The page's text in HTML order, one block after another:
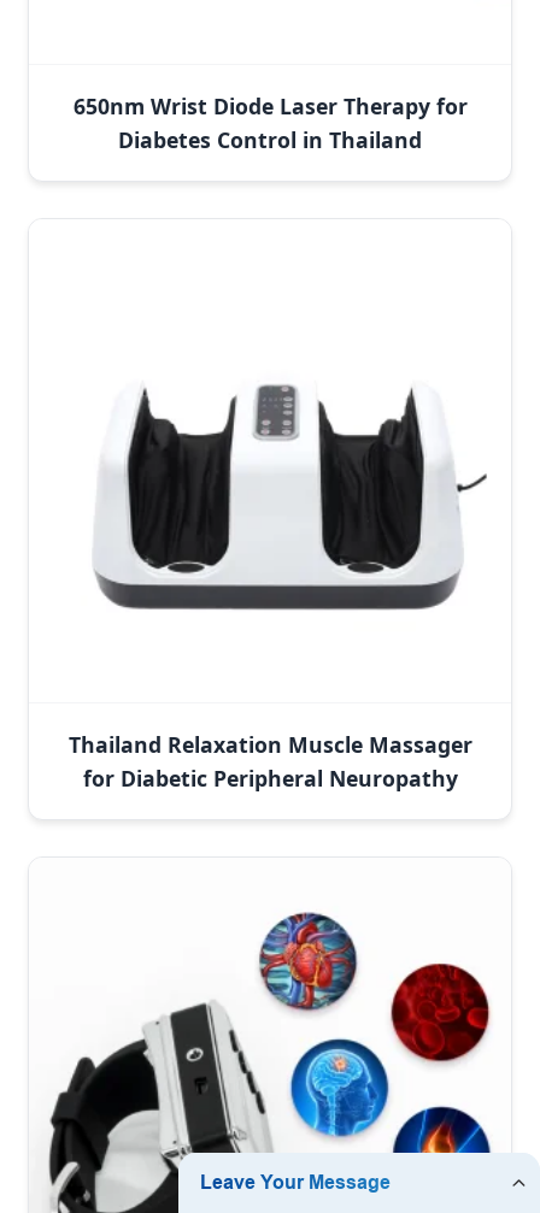
650nm Wrist Diode Laser Therapy for
Diabetes Control in Thailand
Thailand Relaxation Muscle Massager
for Diabetic Peripheral Neuropathy